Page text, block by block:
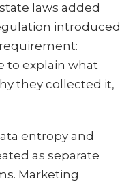
laws added
introduced
to explain what
they collected it,
entropy and
as separate
Marketing